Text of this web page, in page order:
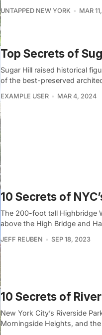
UNTAPPED NEW YORK MAR
Top Secrets of
Sugar Hill raised historical
of the best-preserved
EXAMPLE USER MAR 4, 2024
10 Secrets of
The 200-foot tall Highbridge
above the High Bridge and
JEFF REUBEN SEP 18, 2023
10 Secrets of
New York City’s Riverside
Morningside Heights, and